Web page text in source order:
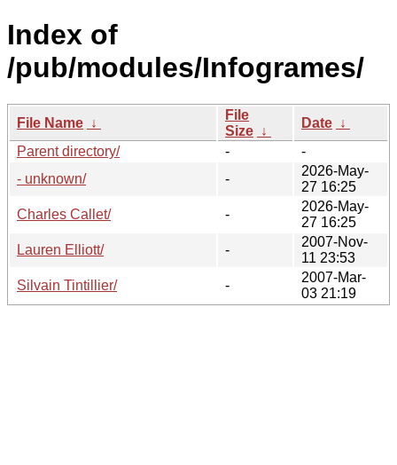
Index of
/pub/modules/Infogrames/
File Name ↓
File
Size ↓
Date ↓
Parent directory/
-
-
- unknown/
-
2026-May-
27 16:25
Charles Callet/
-
2026-May-
27 16:25
Lauren Elliott/
-
2007-Nov-
11 23:53
Silvain Tintillier/
-
2007-Mar-
03 21:19